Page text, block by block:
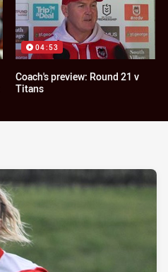
04:53
Coach's preview: Round 21 v
Titans